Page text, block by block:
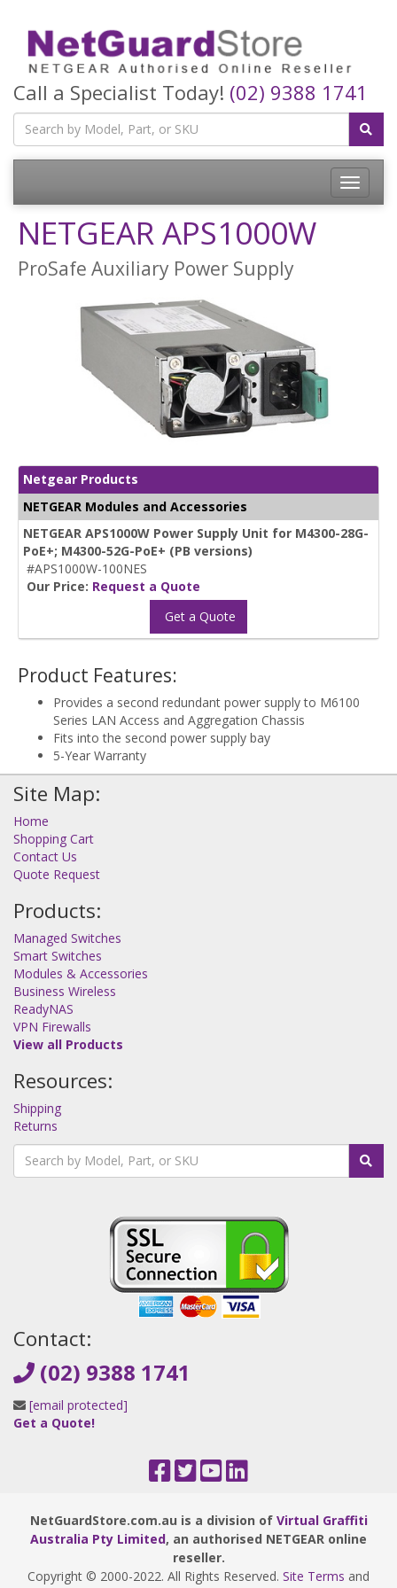
Call a Specialist Today! (02) 9388 1741
Toggle
NETGEAR APS1000W
ProSafe Auxiliary Power Supply
Netgear Products
NETGEAR Modules and Accessories
NETGEAR APS1000W Power Supply Unit for M4300-28G-
PoE+; M4300-52G-PoE+ (PB versions)
#APS1000W-100NES
Our Price: Request a Quote
Get a Quote
Product Features:
Provides a second redundant power supply to M6100
Series LAN Access and Aggregation Chassis
Fits into the second power supply bay
5-Year Warranty
Site Map:
Home
Shopping Cart
Contact Us
Quote Request
Products:
Managed Switches
Smart Switches
Modules & Accessories
Business Wireless
ReadyNAS
VPN Firewalls
View all Products
Resources:
Shipping
Returns
Contact:
(02) 9388 1741
[email protected]
Get a Quote!
NetGuardStore.com.au is a division of Virtual Graffiti
Australia Pty Limited, an authorised NETGEAR online
reseller.
Copyright © 2000-2022. All Rights Reserved. Site Terms and